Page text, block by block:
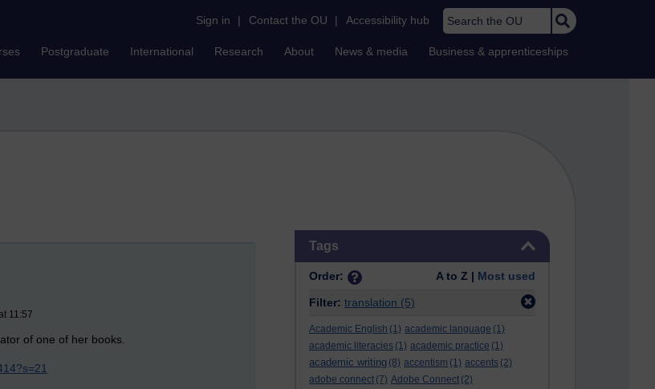
Sign in | Contact the OU | Accessibility hub Search the OU
Postgraduate International Research About News & media Business & apprenticeships
Tags
Order: A to Z | Most used
Filter: translation (5)
Academic English (1) academic language (1)
academic literacies (1) academic practice (1)
academic writing (8) accentism (1) accents (2)
adobe connect (7) Adobe Connect (2)
11:57
of one of her books.